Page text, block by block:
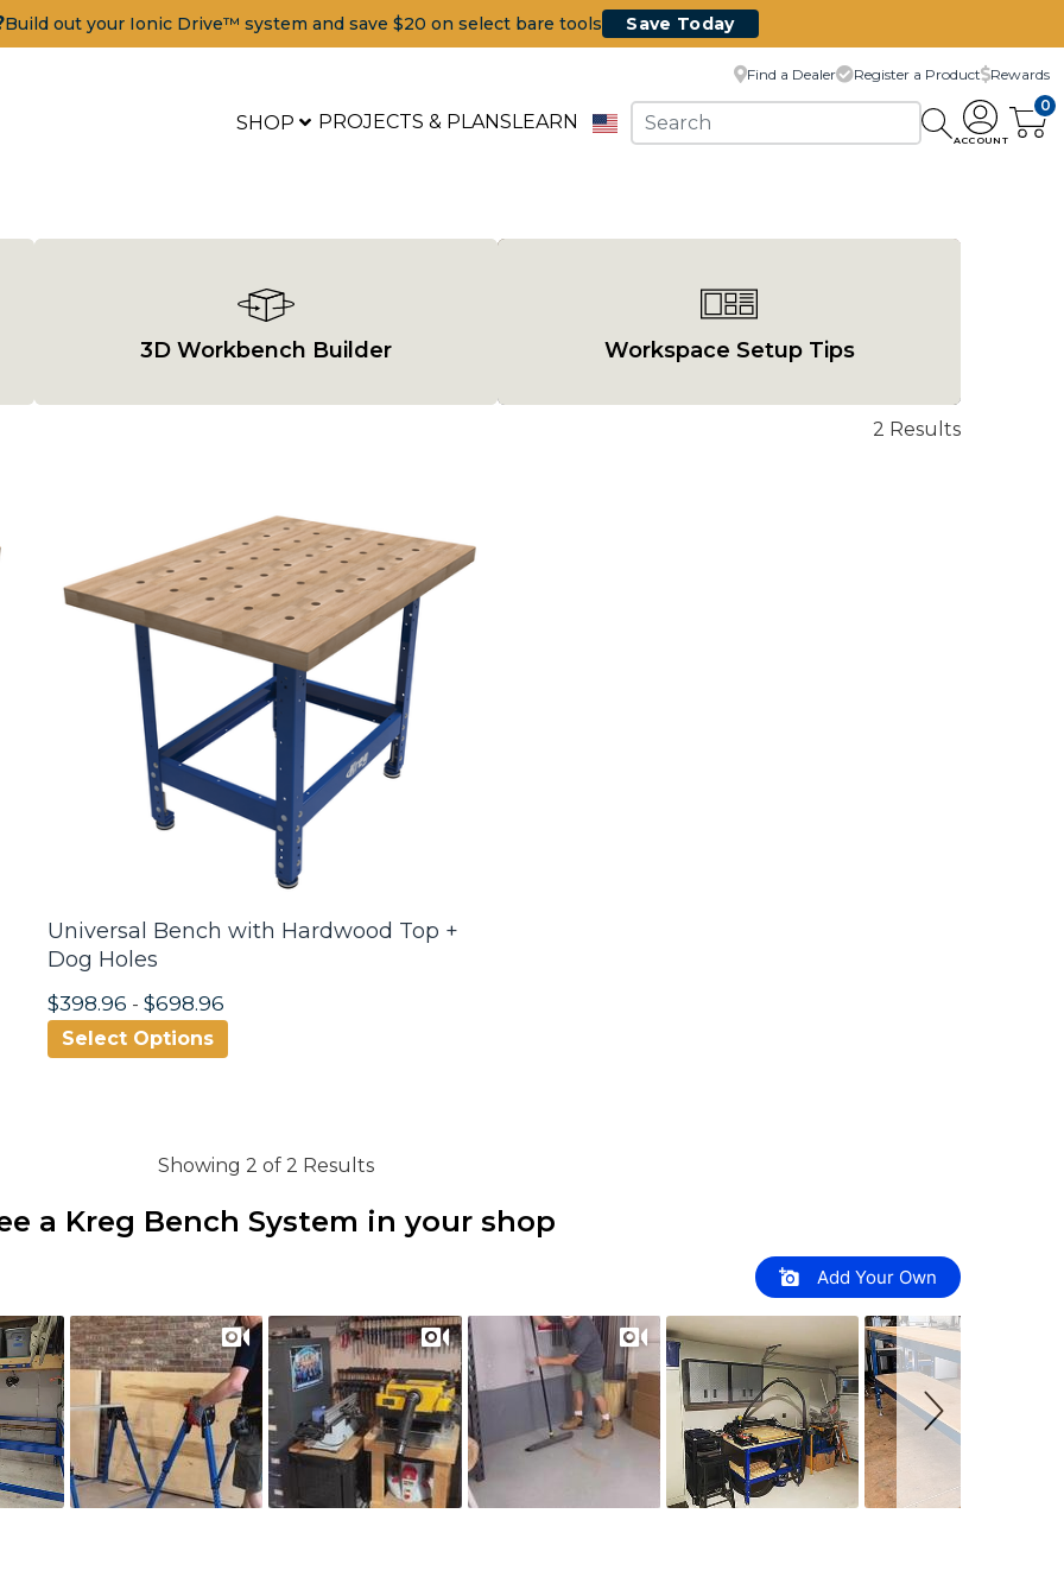
Build out your Ionic Drive™ system and save $20 on select bare tools Save Today
SHOP PROJECTS & PLANSLEARN
Find a Dealer Register a Product Rewards
ACCOUNT
0
3D Workbench Builder Workspace Setup Tips
2 Results
Universal Bench with Hardwood Top +
Dog Holes
$398.96 - $698.96
Select Options
Showing 2 of 2 Results
a Kreg Bench System in your shop
Add Your Own